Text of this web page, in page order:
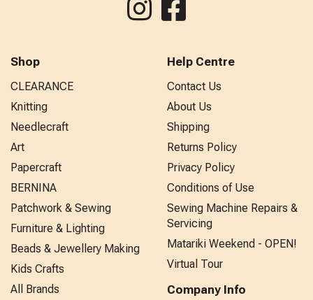
Shop
CLEARANCE
Knitting
Needlecraft
Art
Papercraft
BERNINA
Patchwork & Sewing
Furniture & Lighting
Beads & Jewellery Making
Kids Crafts
All Brands
Help Centre
Contact Us
About Us
Shipping
Returns Policy
Privacy Policy
Conditions of Use
Sewing Machine Repairs &
Servicing
Matariki Weekend - OPEN!
Virtual Tour
Company Info